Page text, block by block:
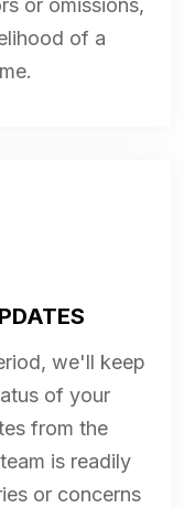
or omissions,
of a
we'll keep
of your
from the
is readily
or concerns